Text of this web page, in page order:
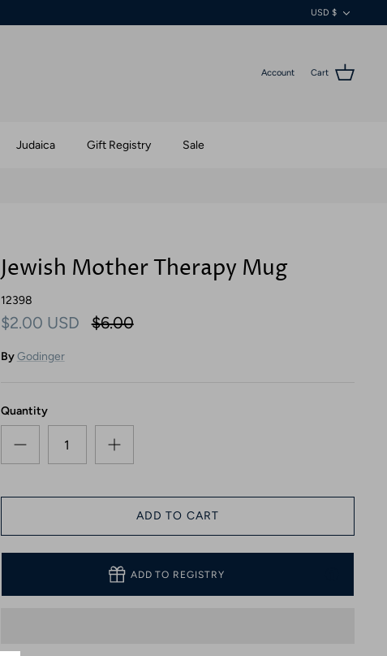
USD $
Account Cart
Judaica Gift Registry Sale
Jewish Mother Therapy Mug
12398
$2.00 USD $6.00
ByGodinger
Quantity
ADD TO CART
ADD TO REGISTRY